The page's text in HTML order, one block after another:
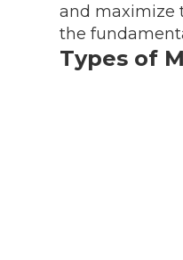
and maximize
the
Types of